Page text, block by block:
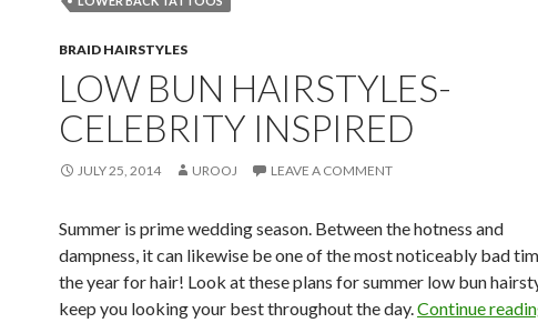
BRAID HAIRSTYLES
LOW BUN HAIRSTYLES-
CELEBRITY INSPIRED
JULY 25, 2014 UROOJ LEAVE A COMMENT
Summer is prime wedding season. Between the hotness and
dampness, it can likewise be one of the most noticeably bad
the year for hair! Look at these plans for summer low bun
keep you looking your best throughout the day.Continue